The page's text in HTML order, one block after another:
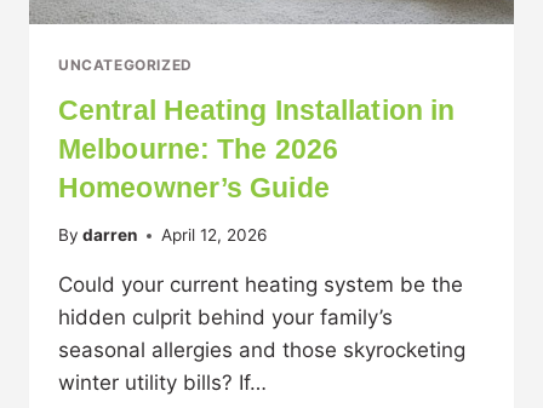
UNCATEGORIZED
Central Heating Installation in
Melbourne: The 2026
Homeowner’s Guide
By darren April 12, 2026
Could your current heating system be the
hidden culprit behind your family’s
seasonal allergies and those skyrocketing
winter utility bills? If…